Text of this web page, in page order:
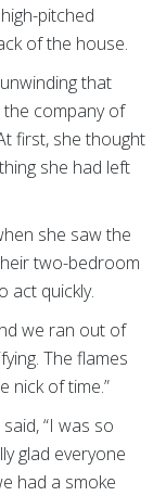
pitched
of the house.
that
the company of
first, she thought
she had left
she saw the
two-bedroom
act quickly.
we ran out of
The flames
nick of time.”
“I was so
glad everyone
had a smoke